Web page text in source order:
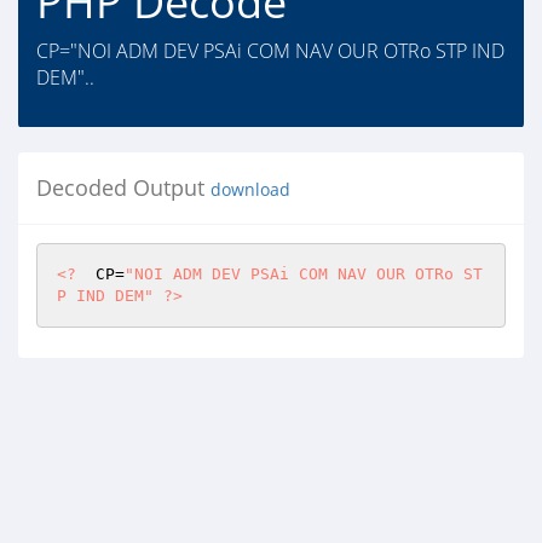
CP="NOI ADM DEV PSAi COM NAV OUR OTRo STP IND
DEM"..
Decoded Output download
<?
  CP=
"NOI ADM DEV PSAi COM NAV OUR OTRo ST
P IND DEM"
?>